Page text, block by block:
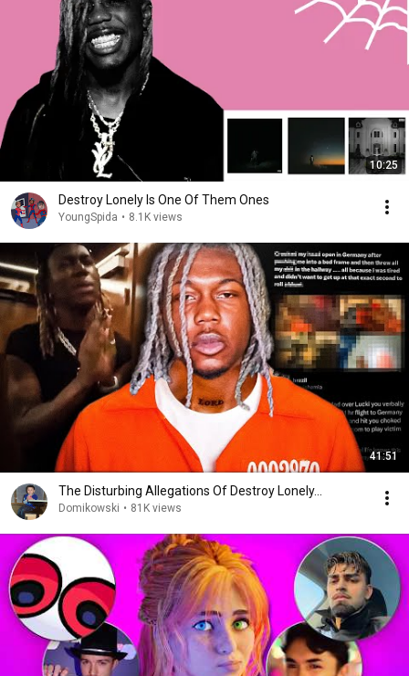
10:25
Destroy Lonely Is One Of Them Ones
YoungSpida • 8.1K views
41:51
The Disturbing Allegations Of Destroy Lonely...
Domikowski • 81K views